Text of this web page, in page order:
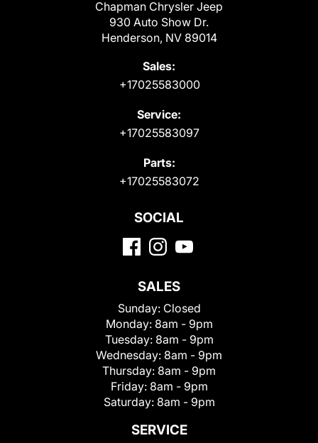
Chapman Chrysler Jeep
930 Auto Show Dr.
Henderson, NV 89014
Sales:
+17025583000
Service:
+17025583097
Parts:
+17025583072
SOCIAL
SALES
Sunday: Closed
Monday: 8am - 9pm
Tuesday: 8am - 9pm
Wednesday: 8am - 9pm
Thursday: 8am - 9pm
Friday: 8am - 9pm
Saturday: 8am - 9pm
SERVICE